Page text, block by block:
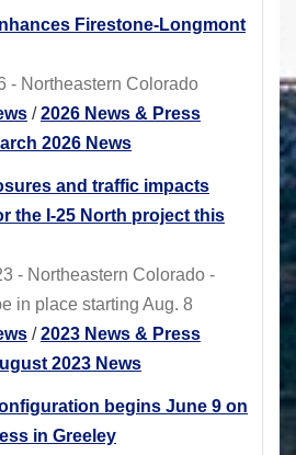
Firestone-Longmont
- Northeastern Colorado
/2026 News & Press
2026 News
and traffic impacts
the I-25 North project this
- Northeastern Colorado -
in place starting Aug. 8
/2023 News & Press
2023 News
begins June 9 on
in Greeley